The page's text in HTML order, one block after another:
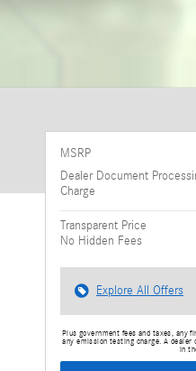
MSRP
Dealer Document
Charge
Transparent Price
No Hidden Fees
Explore All Offers
Plus government fees and taxes, any
any emission testing charge. A dealer
in